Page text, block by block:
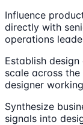
Influence
directly with
operations
Establish
scale across
designer
Synthesize
signals into